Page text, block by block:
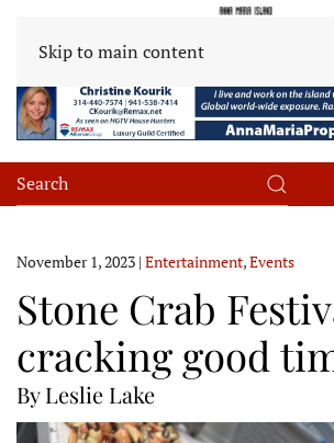
Skip to main content
November 1, 2023 | Entertainment,Events
Stone Crab
cracking good
By Leslie Lake